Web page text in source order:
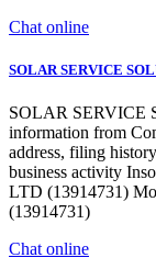
Chat online
SOLAR SERVICE
SOLAR SERVICE
information from
address, filing
business activity
LTD (13914731)
(13914731)
Chat online